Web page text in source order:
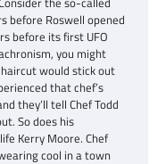
before Roswell opened
before its first UFO
you might
would stick out
that chef’s
they’ll tell Chef Todd
So does his
Kerry Moore. Chef
cool in a town